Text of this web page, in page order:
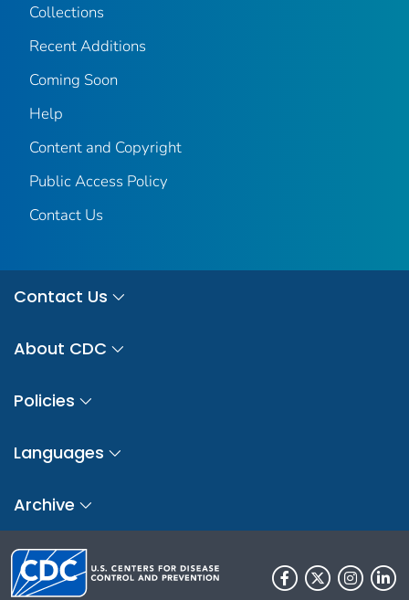
Collections
Recent Additions
Coming Soon
Help
Content and Copyright
Public Access Policy
Contact Us
Contact Us
About CDC
Policies
Languages
Archive